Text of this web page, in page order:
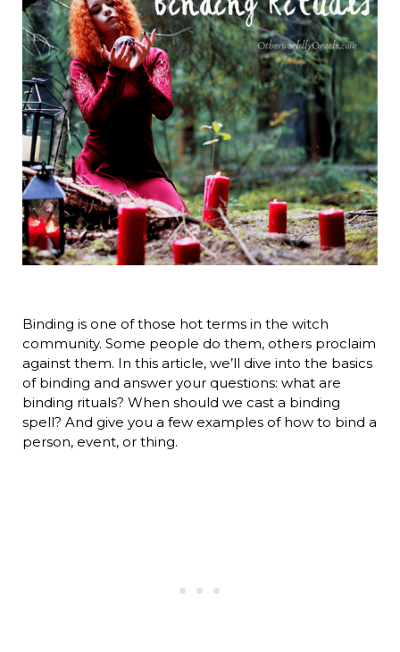
Binding is one of those hot terms in the witch
community. Some people do them, others proclaim
against them. In this article, we’ll dive into the basics
of binding and answer your questions: what are
binding rituals? When should we cast a binding
spell? And give you a few examples of how to bind a
person, event, or thing.